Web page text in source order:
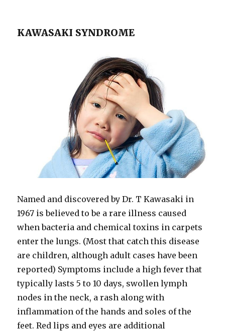
KAWASAKI SYNDROME
Named and discovered by Dr. T Kawasaki in
1967 is believed to be a rare illness caused
when bacteria and chemical toxins in carpets
enter the lungs. (Most that catch this disease
are children, although adult cases have been
reported) Symptoms include a high fever that
typically lasts 5 to 10 days, swollen lymph
nodes in the neck, a rash along with
inflammation of the hands and soles of the
feet. Red lips and eyes are additional